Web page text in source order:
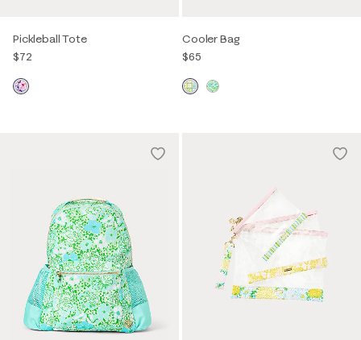
Pickleball Tote
$72
Cooler Bag
$65